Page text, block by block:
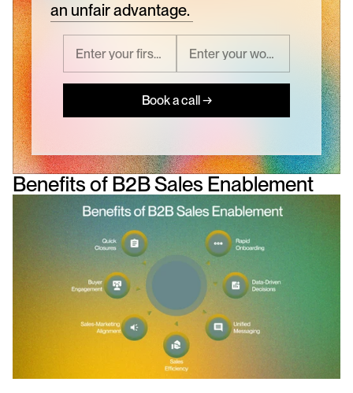
an unfair advantage.
Book a call →
Benefits of B2B Sales Enablement